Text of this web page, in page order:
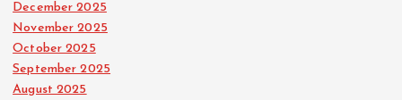
December 2025
November 2025
October 2025
September 2025
August 2025